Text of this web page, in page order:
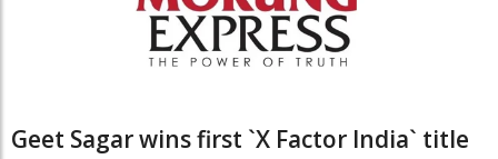
Geet Sagar wins first `X Factor India` title